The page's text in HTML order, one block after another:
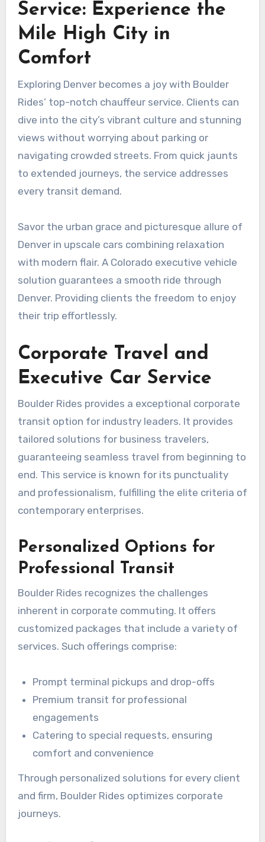
Service: Experience the
Mile High City in
Comfort
Exploring Denver becomes a joy with Boulder
Rides’ top-notch chauffeur service. Clients can
dive into the city’s vibrant culture and stunning
views without worrying about parking or
navigating crowded streets. From quick jaunts
to extended journeys, the service addresses
every transit demand.
Savor the urban grace and picturesque allure of
Denver in upscale cars combining relaxation
with modern flair. A Colorado executive vehicle
solution guarantees a smooth ride through
Denver. Providing clients the freedom to enjoy
their trip effortlessly.
Corporate Travel and
Executive Car Service
Boulder Rides provides a exceptional corporate
transit option for industry leaders. It provides
tailored solutions for business travelers,
guaranteeing seamless travel from beginning to
end. This service is known for its punctuality
and professionalism, fulfilling the elite criteria of
contemporary enterprises.
Personalized Options for
Professional Transit
Boulder Rides recognizes the challenges
inherent in corporate commuting. It offers
customized packages that include a variety of
services. Such offerings comprise:
Prompt terminal pickups and drop-offs
Premium transit for professional
engagements
Catering to special requests, ensuring
comfort and convenience
Through personalized solutions for every client
and firm, Boulder Rides optimizes corporate
journeys.